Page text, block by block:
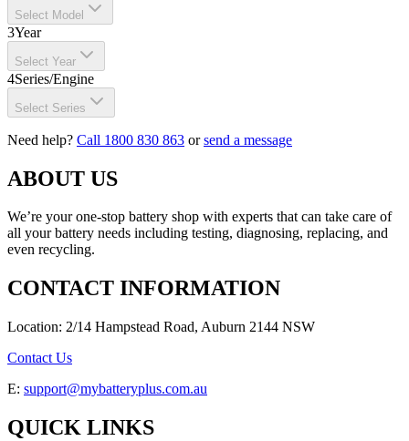
Select Model
3Year
Select Year
4Series/Engine
Select Series
Need help? Call 1800 830 863 orsend a message
ABOUT US
We’re your one-stop battery shop with experts that can take care of
all your battery needs including testing, diagnosing, replacing, and
even recycling.
CONTACT INFORMATION
Location: 2/14 Hampstead Road, Auburn 2144 NSW
Contact Us
E: support@mybatteryplus.com.au
QUICK LINKS